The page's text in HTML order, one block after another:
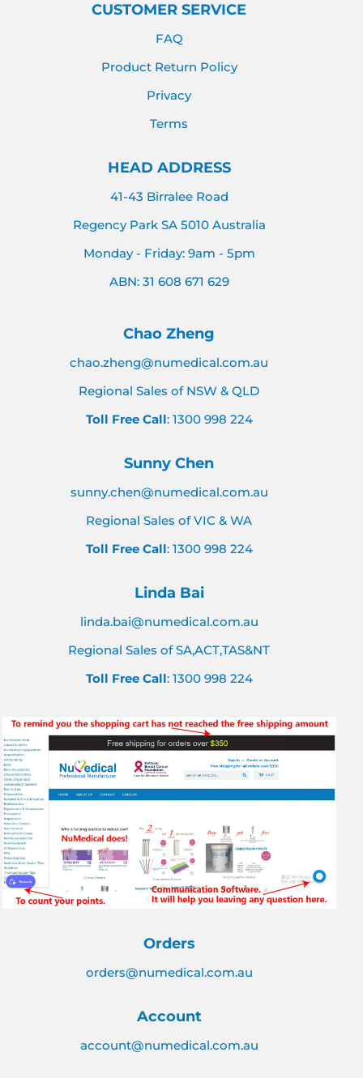
CUSTOMER SERVICE
FAQ
Product Return Policy
Privacy
Terms
HEAD ADDRESS
41-43 Birralee Road
Regency Park SA 5010 Australia
Monday - Friday: 9am - 5pm
ABN: 31 608 671 629
Chao Zheng
chao.zheng@numedical.com.au
Regional Sales of NSW & QLD
Toll Free Call: 1300 998 224
Sunny Chen
sunny.chen@numedical.com.au
Regional Sales of VIC & WA
Toll Free Call: 1300 998 224
Linda Bai
linda.bai@numedical.com.au
Regional Sales of SA,ACT,TAS&NT
Toll Free Call: 1300 998 224
Orders
orders@numedical.com.au
Account
account@numedical.com.au